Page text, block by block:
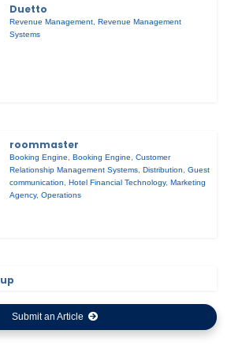
Duetto
Revenue Management ,Revenue Management
Systems
roommaster
Booking Engine ,Booking Engine ,Customer
Relationship Management Systems ,Distribution ,Guest
communication
,Hotel Financial Technology,Marketing
Agency,Operations
Submit an Article